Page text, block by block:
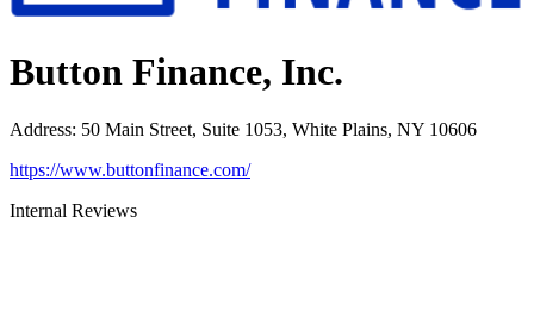
Button Finance, Inc.
Address: 50 Main Street, Suite 1053, White Plains, NY 10606
https://www.buttonfinance.com/
Internal Reviews